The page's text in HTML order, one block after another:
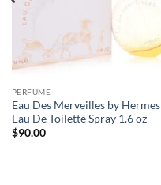
PERFUME
Eau Des Merveilles by Hermes
Eau De Toilette Spray 1.6 oz
$90.00